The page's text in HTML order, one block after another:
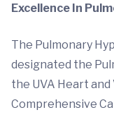
Excellence In
The Pulmonary
designated the
the UVA Heart
Comprehensive